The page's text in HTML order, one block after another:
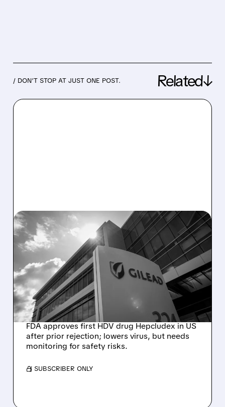
/ DON’T STOP AT JUST ONE POST. Related↓
05/22/2026 · 4:16 PM
GILEAD’S HEPCLUDEX
BECOMES FIRST
APPROVED TREATMENT
FOR CHRONIC HEPATITIS
DELTA
FDA approves first HDV drug Hepcludex in US
after prior rejection; lowers virus, but needs
monitoring for safety risks.
/ SUBSCRIBER ONLY